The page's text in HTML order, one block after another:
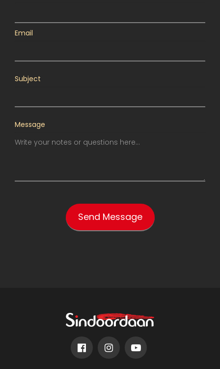
Email
Subject
Message